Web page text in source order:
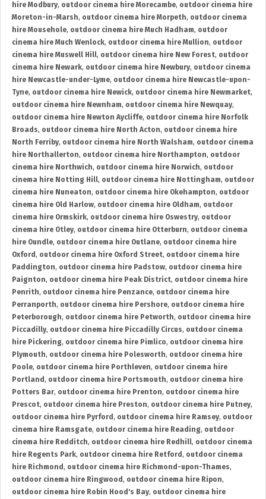
hire Modbury, outdoor cinema hire Morecambe, outdoor cinema hire
Moreton-in-Marsh, outdoor cinema hire Morpeth, outdoor cinema
hire Mousehole, outdoor cinema hire Much Hadham, outdoor
cinema hire Much Wenlock, outdoor cinema hire Mullion, outdoor
cinema hire Muswell Hill, outdoor cinema hire New Forest, outdoor
cinema hire Newark, outdoor cinema hire Newbury, outdoor cinema
hire Newcastle-under-Lyme, outdoor cinema hire Newcastle-upon-
Tyne, outdoor cinema hire Newick, outdoor cinema hire Newmarket,
outdoor cinema hire Newnham, outdoor cinema hire Newquay,
outdoor cinema hire Newton Aycliffe, outdoor cinema hire Norfolk
Broads, outdoor cinema hire North Acton, outdoor cinema hire
North Ferriby, outdoor cinema hire North Walsham, outdoor cinema
hire Northallerton, outdoor cinema hire Northampton, outdoor
cinema hire Northwich, outdoor cinema hire Norwich, outdoor
cinema hire Notting Hill, outdoor cinema hire Nottingham, outdoor
cinema hire Nuneaton, outdoor cinema hire Okehampton, outdoor
cinema hire Old Harlow, outdoor cinema hire Oldham, outdoor
cinema hire Ormskirk, outdoor cinema hire Oswestry, outdoor
cinema hire Otley, outdoor cinema hire Otterburn, outdoor cinema
hire Oundle, outdoor cinema hire Outlane, outdoor cinema hire
Oxford , outdoor cinema hire Oxford Street, outdoor cinema hire
Paddington, outdoor cinema hire Padstow, outdoor cinema hire
Paignton, outdoor cinema hire Peak District, outdoor cinema hire
Penrith, outdoor cinema hire Penzance, outdoor cinema hire
Perranporth, outdoor cinema hire Pershore, outdoor cinema hire
Peterborough, outdoor cinema hire Petworth, outdoor cinema hire
Piccadilly, outdoor cinema hire Piccadilly Circus, outdoor cinema
hire Pickering, outdoor cinema hire Pimlico, outdoor cinema hire
Plymouth, outdoor cinema hire Polesworth, outdoor cinema hire
Poole, outdoor cinema hire Porthleven, outdoor cinema hire
Portland , outdoor cinema hire Portsmouth, outdoor cinema hire
Potters Bar, outdoor cinema hire Prenton, outdoor cinema hire
Prescot, outdoor cinema hire Preston, outdoor cinema hire Putney,
outdoor cinema hire Pyrford , outdoor cinema hire Ramsey, outdoor
cinema hire Ramsgate, outdoor cinema hire Reading, outdoor
cinema hire Redditch, outdoor cinema hire Redhill, outdoor cinema
hire Regents Park, outdoor cinema hire Retford , outdoor cinema
hire Richmond , outdoor cinema hire Richmond-upon-Thames,
outdoor cinema hire Ringwood , outdoor cinema hire Ripon,
outdoor cinema hire Robin Hood's Bay, outdoor cinema hire